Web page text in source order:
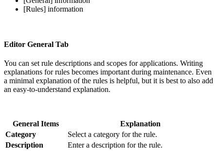
[Rules] information
Editor General Tab
You can set rule descriptions and scopes for applications. Writing
explanations for rules becomes important during maintenance. Even
a minimal explanation of the rules is helpful, but it is best to also add
an easy-to-understand explanation.
General Items
Explanation
Category
Select a category for the rule.
Description
Enter a description for the rule.